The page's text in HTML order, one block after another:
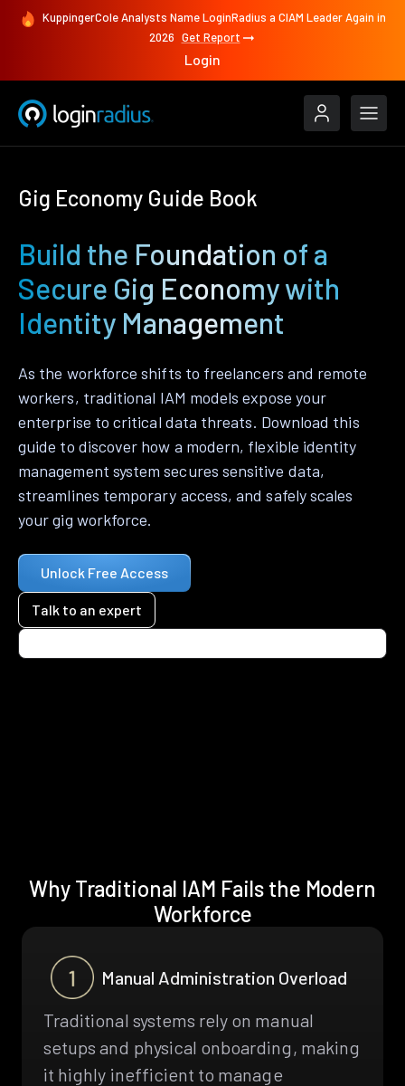
KuppingerCole Analysts Name LoginRadius a CIAM Leader Again in
2026 Get Report
Login
Gig Economy Guide Book
Build the Foundation of a
Secure Gig Economy with
Identity Management
As the workforce shifts to freelancers and remote
workers, traditional IAM models expose your
enterprise to critical data threats. Download this
guide to discover how a modern, flexible identity
management system secures sensitive data,
streamlines temporary access, and safely scales
your gig workforce.
Unlock Free Access
Talk to an expert
Why Traditional IAM Fails the Modern
Workforce
Manual Administration Overload
Traditional systems rely on manual
setups and physical onboarding, making
it highly inefficient to manage